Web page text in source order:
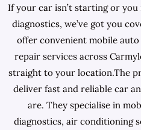
If your car isn’t starting or
diagnostics, we’ve got you
offer convenient mobile
repair services across
straight to your location.The
deliver fast and reliable car
are. They specialise in
diagnostics, air conditioning